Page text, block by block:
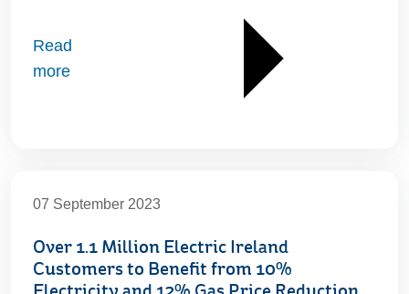
Read
more
07 September 2023
Over 1.1 Million Electric Ireland
Customers to Benefit from 10%